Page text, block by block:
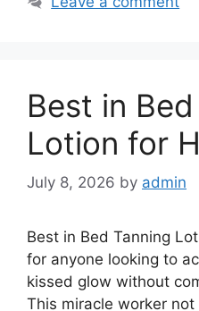
Best in
Lotion for
July 8, 2026 by admin
Best in Bed Tanning
for anyone looking to
kissed glow without
This miracle worker